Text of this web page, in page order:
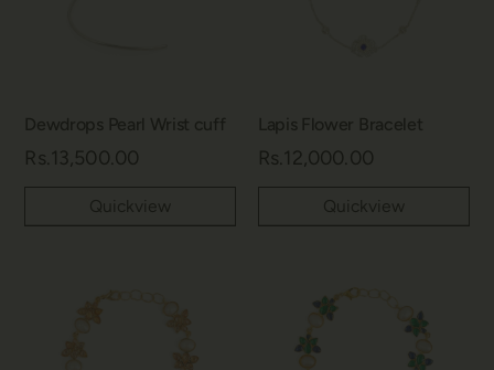
Dewdrops Pearl Wrist cuff
Rs.13,500.00
Quickview
Lapis Flower Bracelet
Rs.12,000.00
Quickview